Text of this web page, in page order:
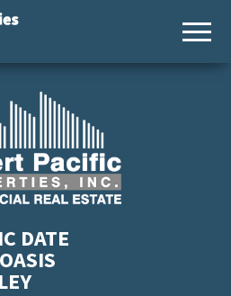
Properties,
California
Agricultural
Real Estate
DATE